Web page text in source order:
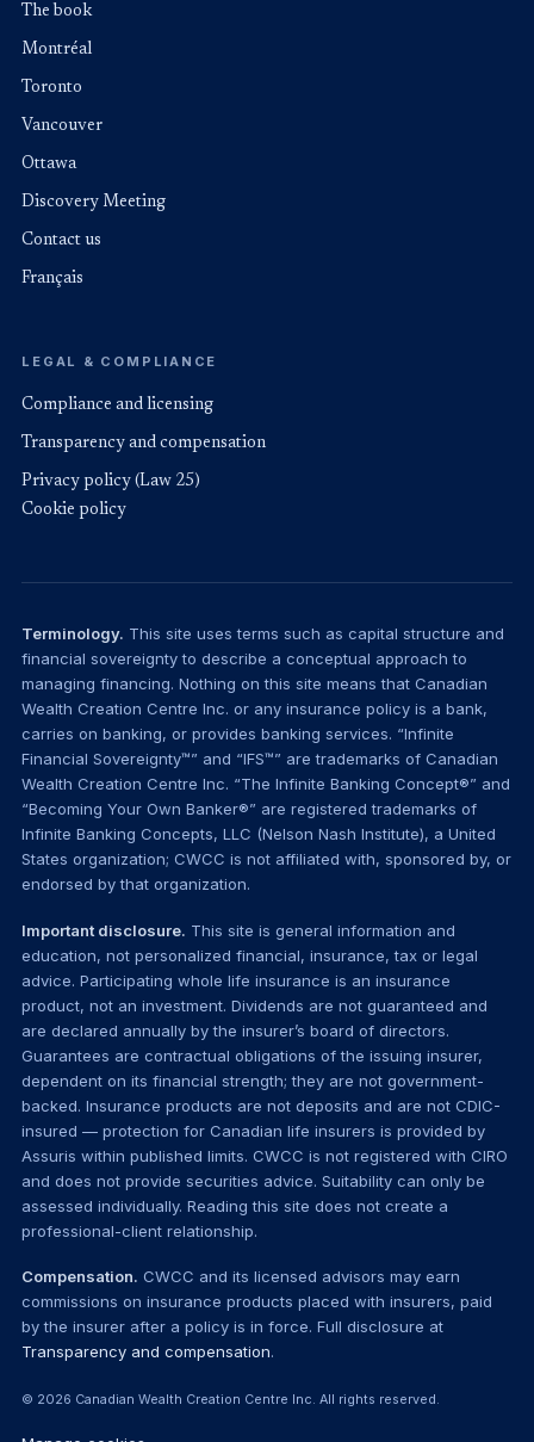
The book
Montréal
Toronto
Vancouver
Ottawa
Discovery Meeting
Contact us
Français
LEGAL & COMPLIANCE
Compliance and licensing
Transparency and compensation
Privacy policy (Law 25)
Cookie policy
Terminology. This site uses terms such as capital structure and
financial sovereignty to describe a conceptual approach to
managing financing. Nothing on this site means that Canadian
Wealth Creation Centre Inc. or any insurance policy is a bank,
carries on banking, or provides banking services. “Infinite
Financial Sovereignty™” and “IFS™” are trademarks of Canadian
Wealth Creation Centre Inc. “The Infinite Banking Concept®” and
“Becoming Your Own Banker®” are registered trademarks of
Infinite Banking Concepts, LLC (Nelson Nash Institute), a United
States organization; CWCC is not affiliated with, sponsored by, or
endorsed by that organization.
Important disclosure. This site is general information and
education, not personalized financial, insurance, tax or legal
advice. Participating whole life insurance is an insurance
product, not an investment. Dividends are not guaranteed and
are declared annually by the insurer’s board of directors.
Guarantees are contractual obligations of the issuing insurer,
dependent on its financial strength; they are not government-
backed. Insurance products are not deposits and are not CDIC-
insured — protection for Canadian life insurers is provided by
Assuris within published limits. CWCC is not registered with CIRO
and does not provide securities advice. Suitability can only be
assessed individually. Reading this site does not create a
professional-client relationship.
Compensation. CWCC and its licensed advisors may earn
commissions on insurance products placed with insurers, paid
by the insurer after a policy is in force. Full disclosure at
Transparency and compensation.
© 2026 Canadian Wealth Creation Centre Inc. All rights reserved.